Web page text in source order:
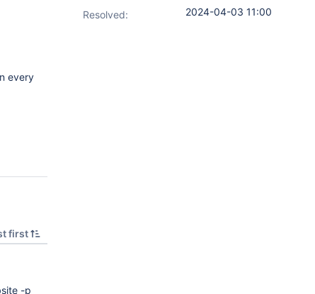
every
first
-p
Resolved:
2024-04-03 11:00